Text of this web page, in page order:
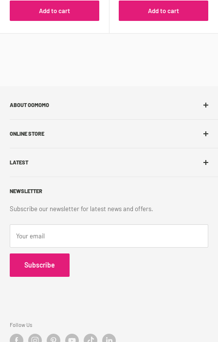
Add to cart Add to cart
ABOUT OOMOMO
Store Locations
Franchise
Accessibility
ONLINE STORE
Store Pickup
Return Policy
Terms & Conditions
LATEST
Blog
NEWSLETTER
Subscribe our newsletter for latest news and offers.
Your email
Subscribe
Follow Us